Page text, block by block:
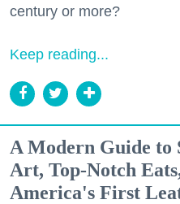
century or more?
Keep reading...
A Modern Guide to
Art, Top-Notch
America's First